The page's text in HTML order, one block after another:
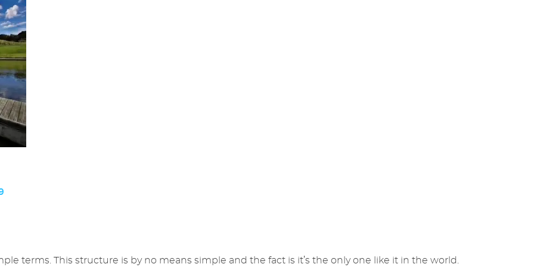
terms. This structure is by no means simple and the fact is it’s the only one like it in the world.